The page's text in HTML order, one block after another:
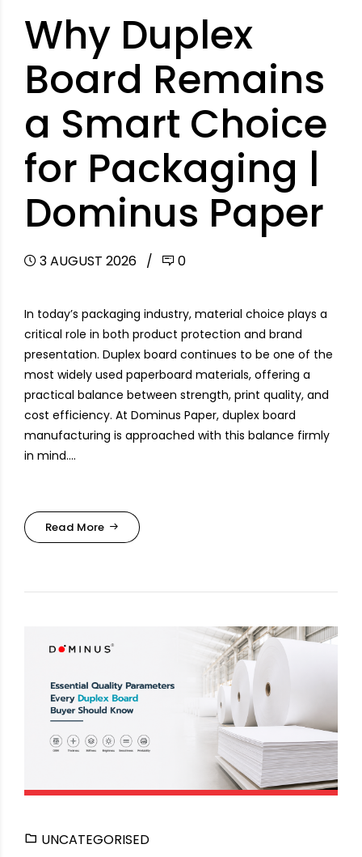
Why Duplex
Board Remains
a Smart Choice
for Packaging |
Dominus Paper
3 AUGUST 2026 0
In today’s packaging industry, material choice plays a
critical role in both product protection and brand
presentation. Duplex board continues to be one of the
most widely used paperboard materials, offering a
practical balance between strength, print quality, and
cost efficiency. At Dominus Paper, duplex board
manufacturing is approached with this balance firmly
in mind....
Read More
UNCATEGORISED